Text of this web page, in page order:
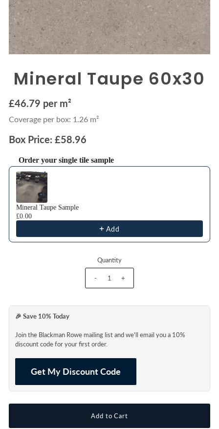
Mineral Taupe 60x30
£46.79 per m²
Coverage per box: 1.26 m²
Box Price: £58.96
Order your single tile sample
Use the Previous and Next buttons to navigate through product
Mineral Taupe Sample
£0.00
Add
Quantity
- +
🎉 Save 10% Today
Join the Blackman Rowe mailing list and we'll email you a 10%
discount code for your first order.
Get My Discount Code